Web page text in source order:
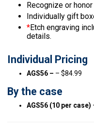
Recognize or
Individually gift
*Etch engraving
details.
Individual Pricing
AGS56 – – $84.99
By the case
AGS56 (10 per case)